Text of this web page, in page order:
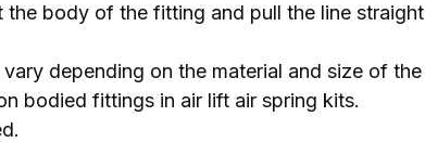
body of the fitting and pull the line straight
depending on the material and size of the
bodied fittings in air lift air spring kits.